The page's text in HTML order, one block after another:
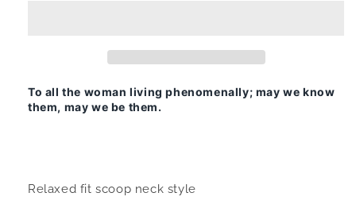
To all the woman living phenomenally; may we know
them, may we be them.
Relaxed fit scoop neck style